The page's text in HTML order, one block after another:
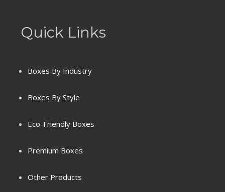
Quick Links
Boxes By Industry
Boxes By Style
Eco-Friendly Boxes
Premium Boxes
Other Products